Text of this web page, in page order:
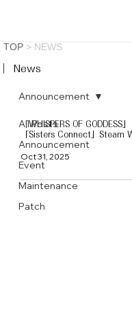
TOP > NEWS
︳News
All Posts
Announcement
Event
Maintenance
Patch
Announcement
「WHISPERS OF GODDESS
「Sisters Connect」Steam
Oct 31, 2025